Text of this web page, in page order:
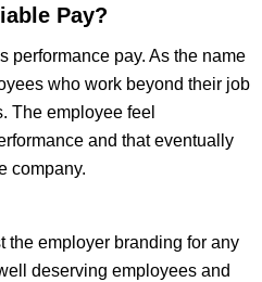
Pay?
performance pay. As the name
who work beyond their job
The employee feel
and that eventually
company.
the employer branding for any
deserving employees and